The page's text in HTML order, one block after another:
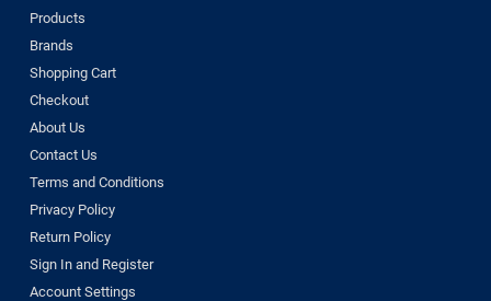
Products
Brands
Shopping Cart
Checkout
About Us
Contact Us
Terms and Conditions
Privacy Policy
Return Policy
Sign In and Register
Account Settings